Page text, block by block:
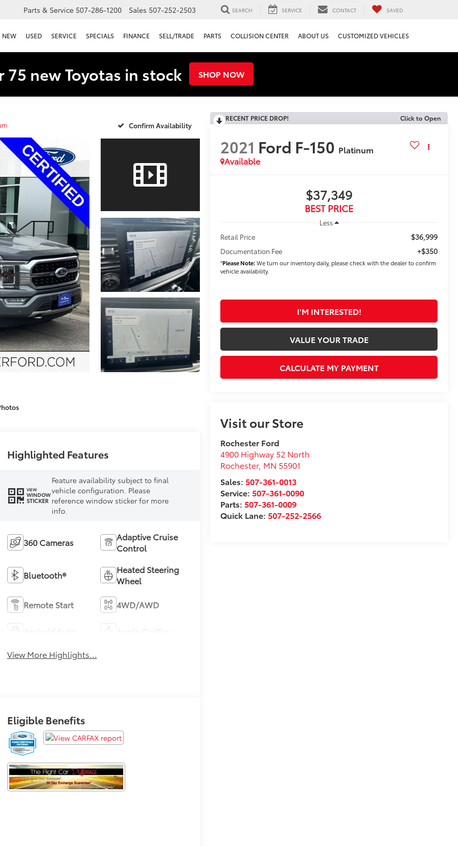
Parts & Service 507-286-1200 Sales 507-252-2503 SEARCH SERVICE CONTACT SAVED
NEW USED SERVICE SPECIALS FINANCE SELL/TRADE PARTS COLLISION CENTER ABOUT US CUSTOMIZED VEHICLES
75 new Toyotas in stock SHOP NOW
Confirm Availability
RECENT PRICE DROP! Click to Open
2021 Ford F-150 Platinum
Available
$37,349
BEST PRICE
Less
Retail Price
$36,999
Documentation Fee +$350
*Please Note:We turn our inventory daily, please check with the dealer to confirm
vehicle availability.
I'M INTERESTED!
VALUE YOUR TRADE
CALCULATE MY PAYMENT
Visit our Store
Rochester Ford
4900 Highway 52 North
Rochester, MN 55901
Sales:507-361-0013
Service:507-361-0090
Parts:507-361-0009
Quick Lane:507-252-2566
Highlighted Features
VIEW
WINDOW
STICKER
Feature availability subject to final
vehicle configuration. Please
reference window sticker for more
info.
360 Cameras
Adaptive Cruise
Control
Bluetooth®
Heated Steering
Wheel
Remote Start 4WD/AWD
View More Highlights...
Eligible Benefits